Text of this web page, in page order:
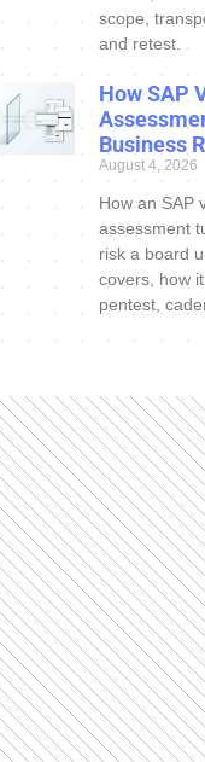
scope,
and retest.
How SAP
Business
August 4, 2026
How an SAP
assessment
risk a board
covers, how
pentest,